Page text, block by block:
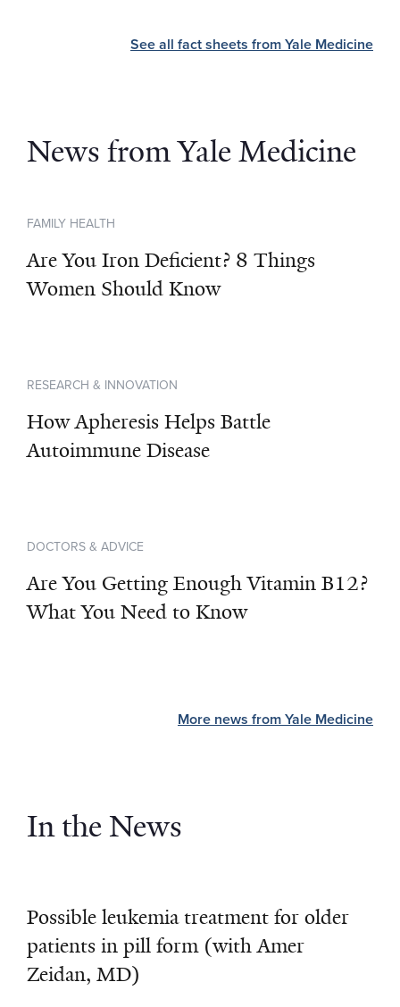
See all fact sheets from Yale Medicine
News from Yale Medicine
FAMILY HEALTH
Are You Iron Deficient? 8 Things
Women Should Know
RESEARCH & INNOVATION
How Apheresis Helps Battle
Autoimmune Disease
DOCTORS & ADVICE
Are You Getting Enough Vitamin B12?
What You Need to Know
More news from Yale Medicine
In the News
Possible leukemia treatment for older
patients in pill form (with Amer
Zeidan, MD)